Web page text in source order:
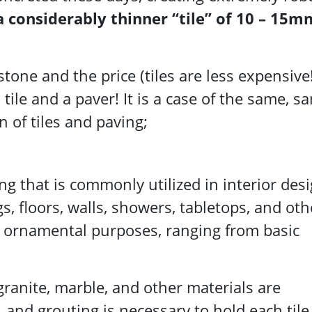
considerably thinner “tile” of 10 –
and the price (tiles are less
and a paver! It is a case of the same,
of tiles and paving;
that is commonly utilized in interior
floors, walls, showers, tabletops, and
purposes, ranging from basic
marble, and other materials are